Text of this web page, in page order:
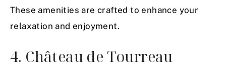
These amenities are crafted to enhance your
relaxation and enjoyment.
4. Château de Tourreau